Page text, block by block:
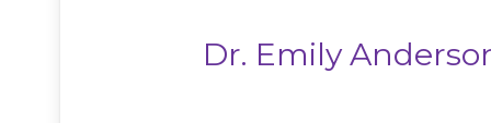
Dr. Emily